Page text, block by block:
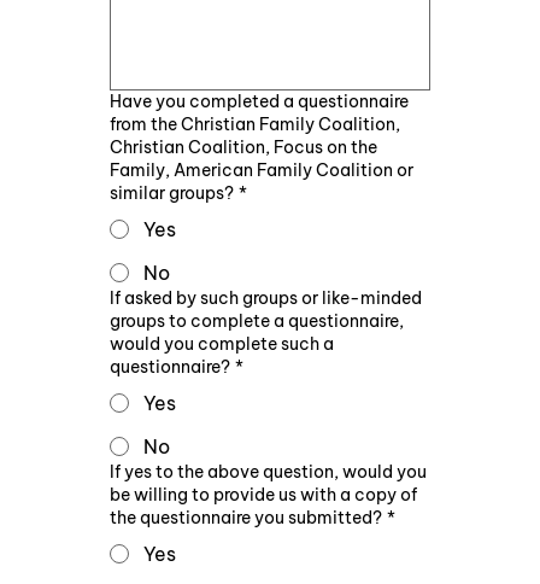
Have you completed a questionnaire
from the Christian Family Coalition,
Christian Coalition, Focus on the
Family, American Family Coalition or
similar groups? *
Yes
No
If asked by such groups or like-minded
groups to complete a questionnaire,
would you complete such a
questionnaire? *
Yes
No
If yes to the above question, would you
be willing to provide us with a copy of
the questionnaire you submitted? *
Yes